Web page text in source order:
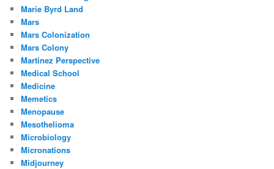
Marie Byrd Land
Mars
Mars Colonization
Mars Colony
Martinez Perspective
Medical School
Medicine
Memetics
Menopause
Mesothelioma
Microbiology
Micronations
Midjourney